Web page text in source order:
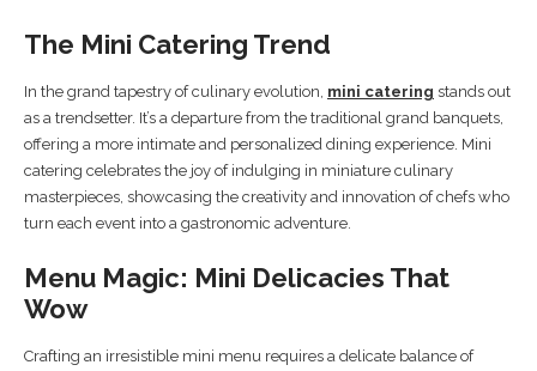
The Mini Catering Trend
In the grand tapestry of culinary evolution, mini catering stands out
as a trendsetter. It’s a departure from the traditional grand banquets,
offering a more intimate and personalized dining experience. Mini
catering celebrates the joy of indulging in miniature culinary
masterpieces, showcasing the creativity and innovation of chefs who
turn each event into a gastronomic adventure.
Menu Magic: Mini Delicacies That
Wow
Crafting an irresistible mini menu requires a delicate balance of